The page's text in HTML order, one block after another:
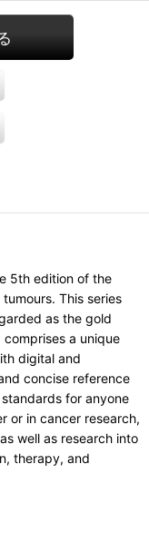
5th edition of the
This series
as the gold
a unique
digital and
concise reference
for anyone
or in cancer research,
well as research into
therapy, and